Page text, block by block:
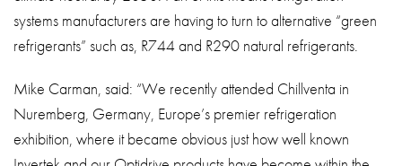
systems manufacturers are having to turn to alternative “green
refrigerants” such as, R744 and R290 natural refrigerants.
Mike Carman, said: “We recently attended Chillventa in
Nuremberg, Germany, Europe’s premier refrigeration
exhibition, where it became obvious just how well known